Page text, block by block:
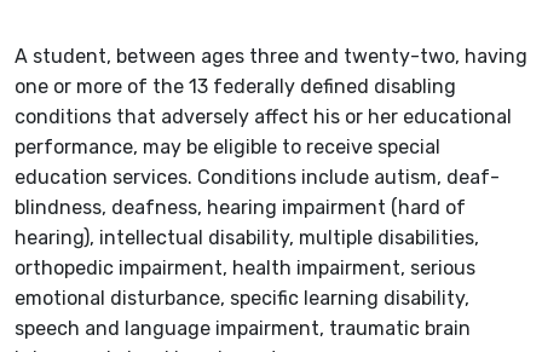
A student, between ages three and twenty-two, having
one or more of the 13 federally defined disabling
conditions that adversely affect his or her educational
performance, may be eligible to receive special
education services. Conditions include autism, deaf-
blindness, deafness, hearing impairment (hard of
hearing), intellectual disability, multiple disabilities,
orthopedic impairment, health impairment, serious
emotional disturbance, specific learning disability,
speech and language impairment, traumatic brain